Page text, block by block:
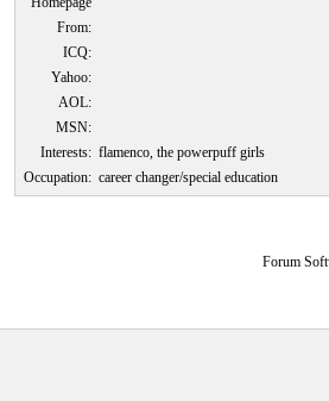
From:
ICQ:
Yahoo:
AOL:
MSN:
Interests: flamenco, the powerpuff girls
Occupation: career changer/special education
Forum